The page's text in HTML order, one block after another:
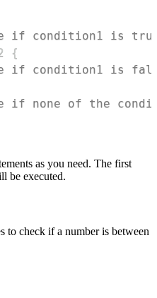
if condition1 is
{
if condition1 is
if none of the
as you need. The first
be executed.
to check if a number is between